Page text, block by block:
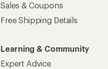
Sales & Coupons
Free Shipping Details
Learning & Community
Expert Advice